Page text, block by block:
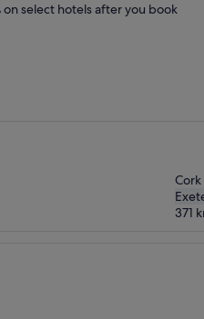
on select hotels after you book
Cork
371